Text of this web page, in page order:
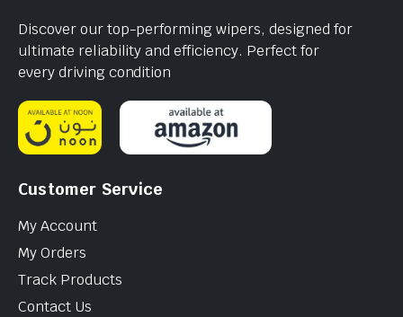
Discover our top-performing wipers, designed for
ultimate reliability and efficiency. Perfect for
every driving condition
Customer Service
My Account
My Orders
Track Products
Contact Us